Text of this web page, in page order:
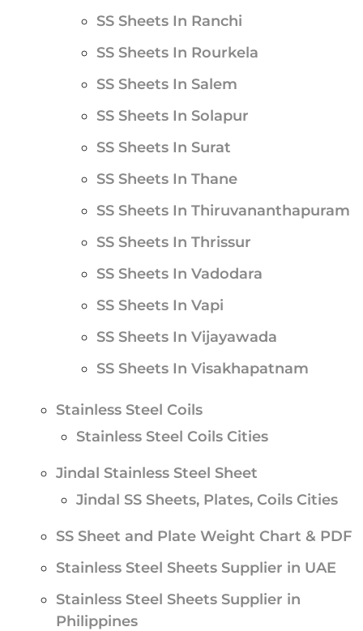
SS Sheets In Ranchi
SS Sheets In Rourkela
SS Sheets In Salem
SS Sheets In Solapur
SS Sheets In Surat
SS Sheets In Thane
SS Sheets In Thiruvananthapuram
SS Sheets In Thrissur
SS Sheets In Vadodara
SS Sheets In Vapi
SS Sheets In Vijayawada
SS Sheets In Visakhapatnam
Stainless Steel Coils
Stainless Steel Coils Cities
Jindal Stainless Steel Sheet
Jindal SS Sheets, Plates, Coils Cities
SS Sheet and Plate Weight Chart & PDF
Stainless Steel Sheets Supplier in UAE
Stainless Steel Sheets Supplier in
Philippines